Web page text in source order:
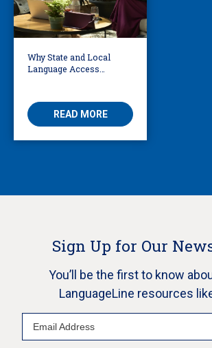
Why State and Local
Language Access
READ MORE
Sign Up for Our
You’ll be the first to know
LanguageLine resources
Email
Address